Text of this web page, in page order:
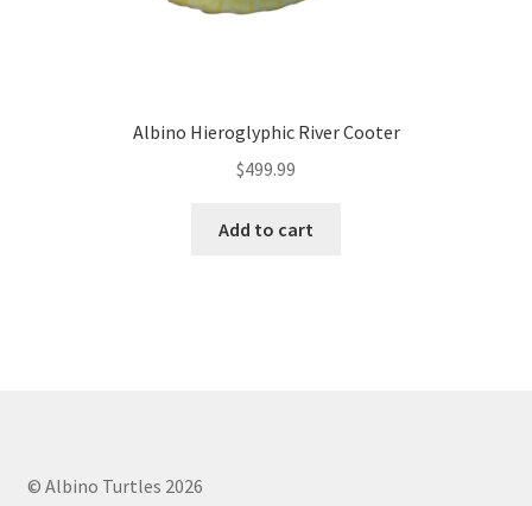
Albino Hieroglyphic River Cooter
$499.99
Add to cart
© Albino Turtles 2026